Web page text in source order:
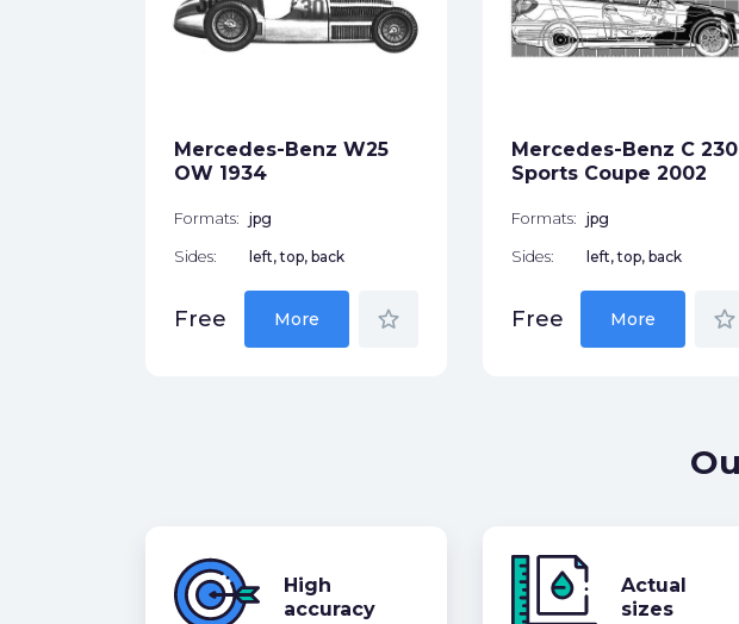
Mercedes-Benz W25
OW 1934
Formats: jpg
Sides: left, top, back
Free More star_border
Mercedes-Benz C 230
Sports Coupe 2002
Formats: jpg
Sides: left, top, back
Free More star_border
High
accuracy
Actual
sizes